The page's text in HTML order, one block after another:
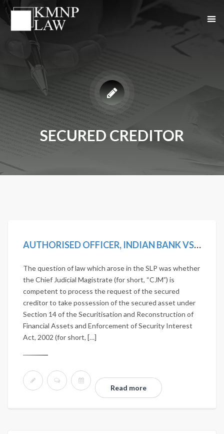
SECURED CREDITOR
AUTHORISED OFFICER, INDIAN BANK VS D. VISALAKSHI AND ANOTHER [2019 SCC ONLINE SC 1242]
The question of law which arose in the SLP was whether
the Chief Judicial Magistrate (for short, “CJM”) is
competent to process the request of the secured
creditor to take possession of the secured asset under
Section 14 of the Securitisation and Reconstruction of
Financial Assets and Enforcement of Security Interest
Act, 2002 (for short, […]
Read more